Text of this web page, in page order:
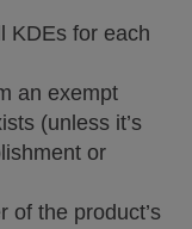
KDEs for each
an exempt
(unless it’s
or
of the product’s